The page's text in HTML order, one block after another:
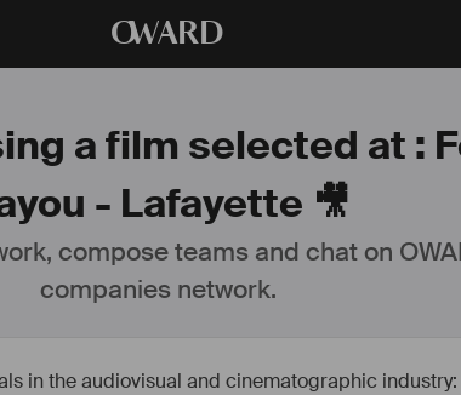
OWARD
a film selected at :
- Lafayette 🎥
compose teams and chat on
companies network.
in the audiovisual and cinematographic